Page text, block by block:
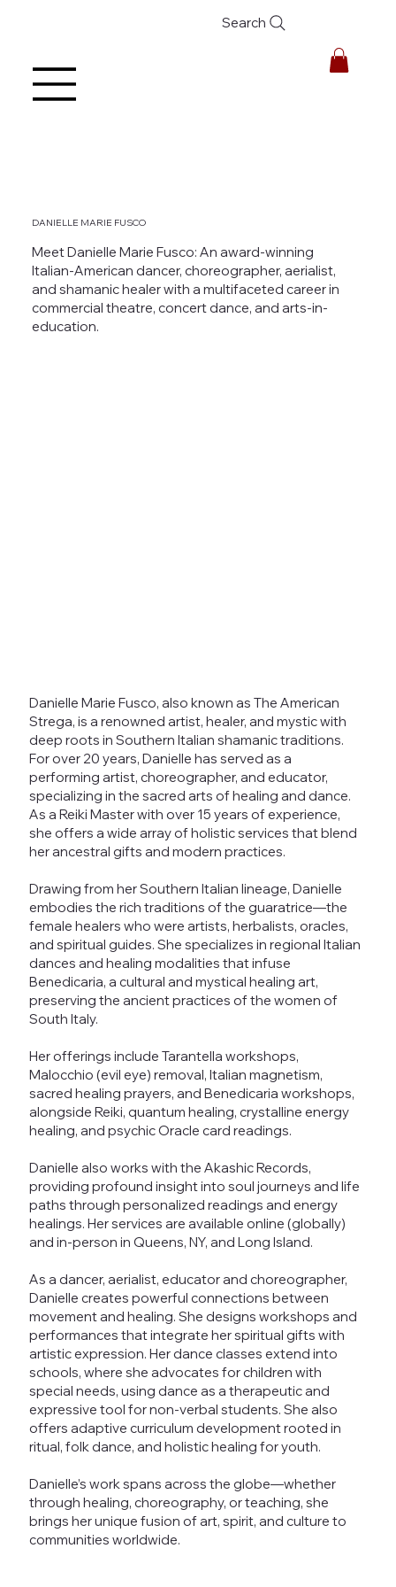
Search
DANIELLE MARIE FUSCO
Meet Danielle Marie Fusco: An award-winning
Italian-American dancer, choreographer, aerialist,
and shamanic healer with a multifaceted career in
commercial theatre, concert dance, and arts-in-
education.
Danielle Marie Fusco, also known as The American
Strega, is a renowned artist, healer, and mystic with
deep roots in Southern Italian shamanic traditions.
For over 20 years, Danielle has served as a
performing artist, choreographer, and educator,
specializing in the sacred arts of healing and dance.
As a Reiki Master with over 15 years of experience,
she offers a wide array of holistic services that blend
her ancestral gifts and modern practices.
Drawing from her Southern Italian lineage, Danielle
embodies the rich traditions of the guaratrice—the
female healers who were artists, herbalists, oracles,
and spiritual guides. She specializes in regional Italian
dances and healing modalities that infuse
Benedicaria, a cultural and mystical healing art,
preserving the ancient practices of the women of
South Italy.
Her offerings include Tarantella workshops,
Malocchio (evil eye) removal, Italian magnetism,
sacred healing prayers, and Benedicaria workshops,
alongside Reiki, quantum healing, crystalline energy
healing, and psychic Oracle card readings.
Danielle also works with the Akashic Records,
providing profound insight into soul journeys and life
paths through personalized readings and energy
healings. Her services are available online (globally)
and in-person in Queens, NY, and Long Island.
As a dancer, aerialist, educator and choreographer,
Danielle creates powerful connections between
movement and healing. She designs workshops and
performances that integrate her spiritual gifts with
artistic expression. Her dance classes extend into
schools, where she advocates for children with
special needs, using dance as a therapeutic and
expressive tool for non-verbal students. She also
offers adaptive curriculum development rooted in
ritual, folk dance, and holistic healing for youth.
Danielle’s work spans across the globe—whether
through healing, choreography, or teaching, she
brings her unique fusion of art, spirit, and culture to
communities worldwide.